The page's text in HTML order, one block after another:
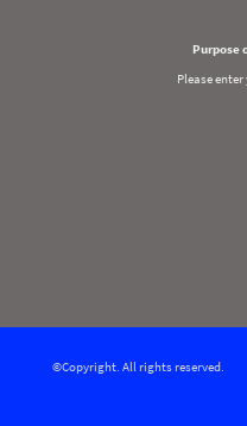
Purpose
Please
©Copyright. All rights reserved.